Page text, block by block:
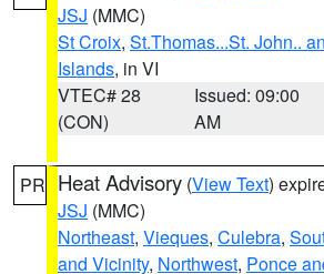
JSJ (MMC)
St Croix, St.Thomas...St. John..
Islands, in VI
VTEC# 28
(CON)
Issued: 09:00
AM
PR Heat Advisory (View Text)
JSJ (MMC)
Northeast, Vieques, Culebra,
and Vicinity, Northwest, Ponce